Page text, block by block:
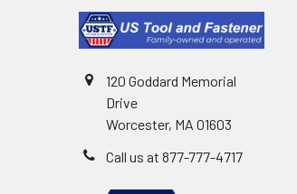
120 Goddard Memorial
Drive
Worcester, MA 01603
Call us at 877-777-4717